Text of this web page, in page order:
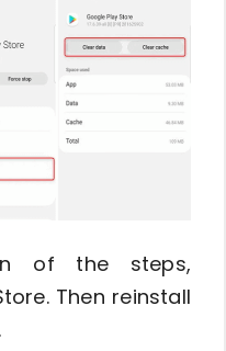
of the steps,
Then reinstall